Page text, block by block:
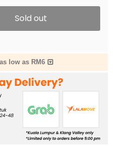
Sold out
low as RM6